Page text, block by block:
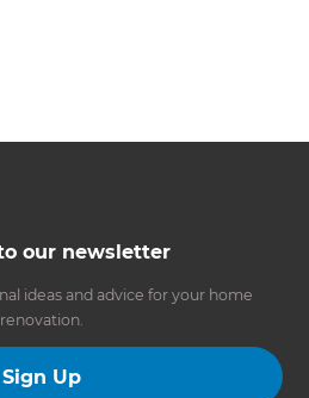
our newsletter
ideas and advice for your home
renovation.
Sign Up